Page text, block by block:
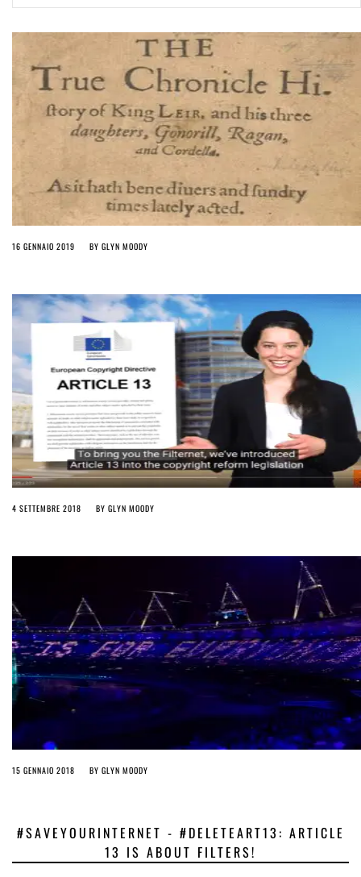
ago byHerman Rucic
turn it into magic pixie dust
5 years ago byGlyn Moody
16 GENNAIO 2019 BY GLYN MOODY
4 SETTEMBRE 2018 BY GLYN MOODY
15 GENNAIO 2018 BY GLYN MOODY
#SAVEYOURINTERNET - #DELETEART13: ARTICLE
13 IS ABOUT FILTERS!